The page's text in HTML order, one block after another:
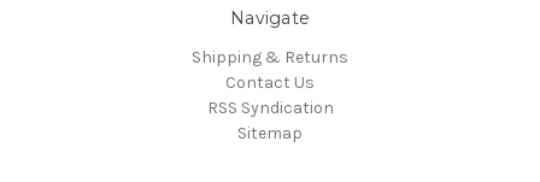
Navigate
Shipping & Returns
Contact Us
RSS Syndication
Sitemap